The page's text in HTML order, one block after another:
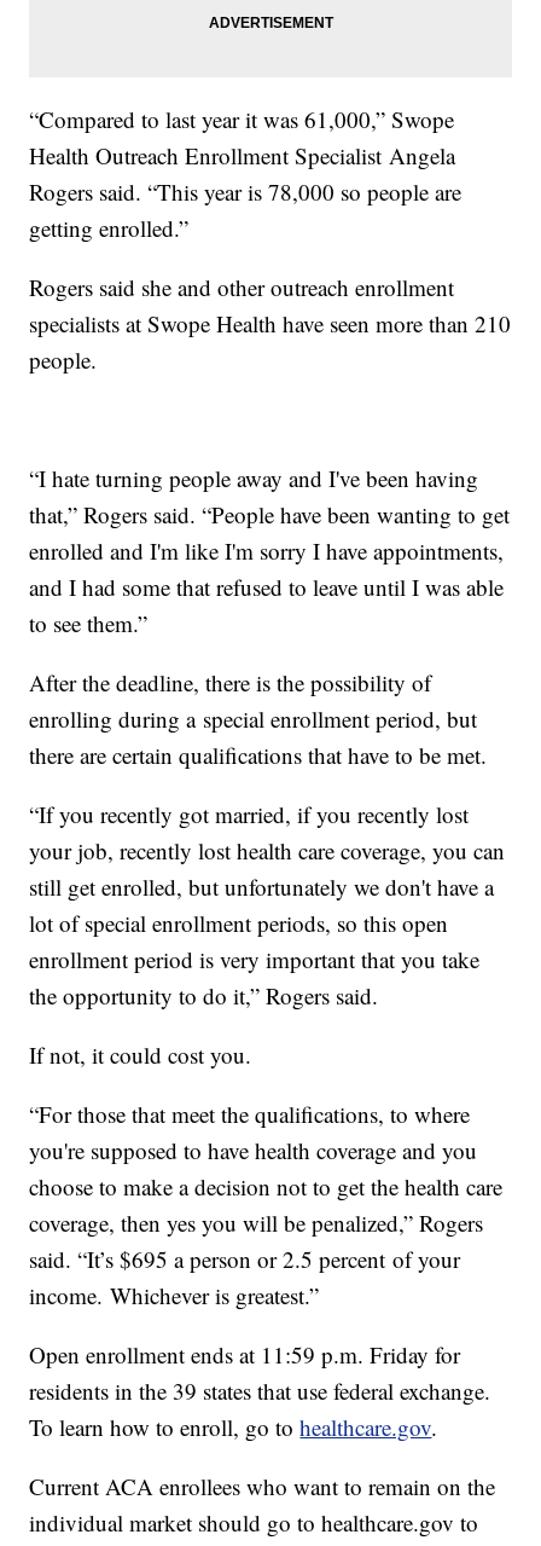
“Compared to last year it was 61,000,” Swope
Health Outreach Enrollment Specialist Angela
Rogers said. “This year is 78,000 so people are
getting enrolled.”
Rogers said she and other outreach enrollment
specialists at Swope Health have seen more than 210
people.
“I hate turning people away and I've been having
that,” Rogers said. “People have been wanting to get
enrolled and I'm like I'm sorry I have appointments,
and I had some that refused to leave until I was able
to see them.”
After the deadline, there is the possibility of
enrolling during a special enrollment period, but
there are certain qualifications that have to be met.
“If you recently got married, if you recently lost
your job, recently lost health care coverage, you can
still get enrolled, but unfortunately we don't have a
lot of special enrollment periods, so this open
enrollment period is very important that you take
the opportunity to do it,” Rogers said.
If not, it could cost you.
“For those that meet the qualifications, to where
you're supposed to have health coverage and you
choose to make a decision not to get the health care
coverage, then yes you will be penalized,” Rogers
said. “It’s $695 a person or 2.5 percent of your
income. Whichever is greatest.”
Open enrollment ends at 11:59 p.m. Friday for
residents in the 39 states that use federal exchange.
To learn how to enroll, go tohealthcare.gov.
Current ACA enrollees who want to remain on the
individual market should go to healthcare.gov to